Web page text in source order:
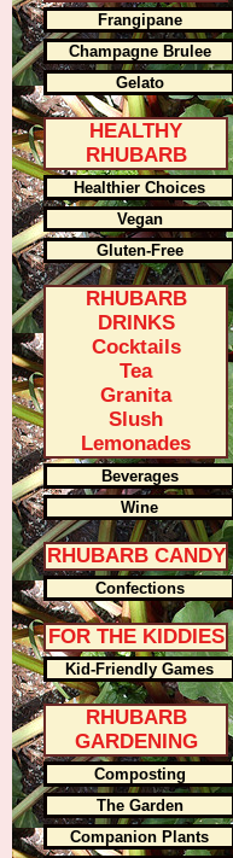
Frangipane
Champagne Brulee
Gelato
HEALTHY
RHUBARB
Healthier Choices
Vegan
Gluten-Free
RHUBARB
DRINKS
Cocktails
Tea
Granita
Slush
Lemonades
Beverages
Wine
RHUBARB CANDY
Confections
FOR THE KIDDIES
Kid-Friendly Games
RHUBARB
GARDENING
Composting
The Garden
Companion Plants